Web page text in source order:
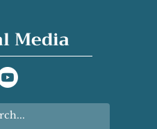
Media